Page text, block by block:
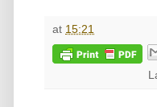
at 15:21